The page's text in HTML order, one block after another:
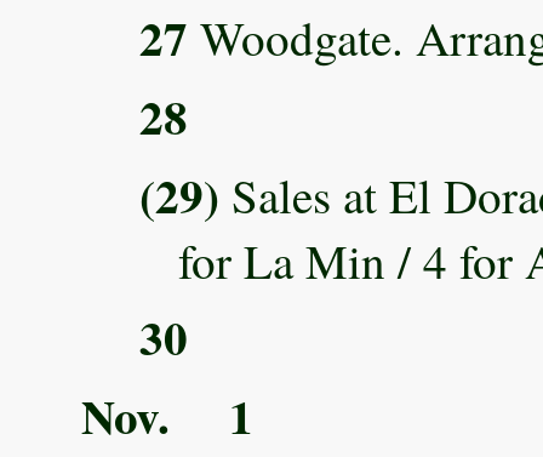
27 Woodgate.
28
(29) Sales at El
for La Min / 4 for
30
Nov. 1